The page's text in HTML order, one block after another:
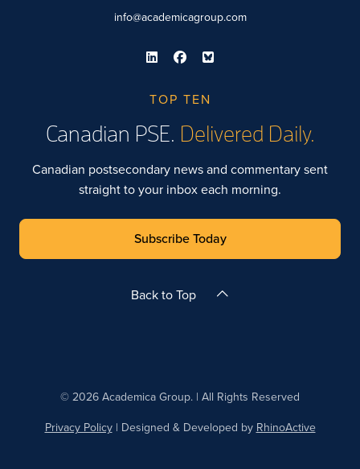
info@academicagroup.com
TOP TEN
Canadian PSE. Delivered Daily.
Canadian postsecondary news and commentary sent
straight to your inbox each morning.
Subscribe Today
Back to Top
© 2026 Academica Group. | All Rights Reserved
Privacy Policy| Designed & Developed by RhinoActive